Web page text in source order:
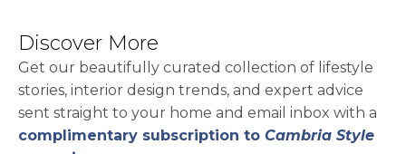
Discover More
Get our beautifully curated collection of lifestyle
stories, interior design trends, and expert advice
sent straight to your home and email inbox with a
complimentary subscription to Cambria Style